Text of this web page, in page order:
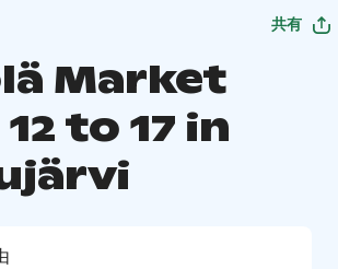
共有
Market
to 17 in